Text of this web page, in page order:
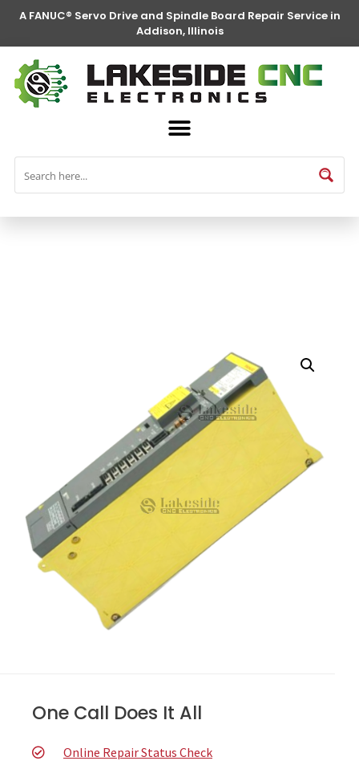
A FANUC® Servo Drive and Spindle Board Repair Service in
Addison, Illinois
FANUC® Parts
One Call Does It All
Online Repair Status Check